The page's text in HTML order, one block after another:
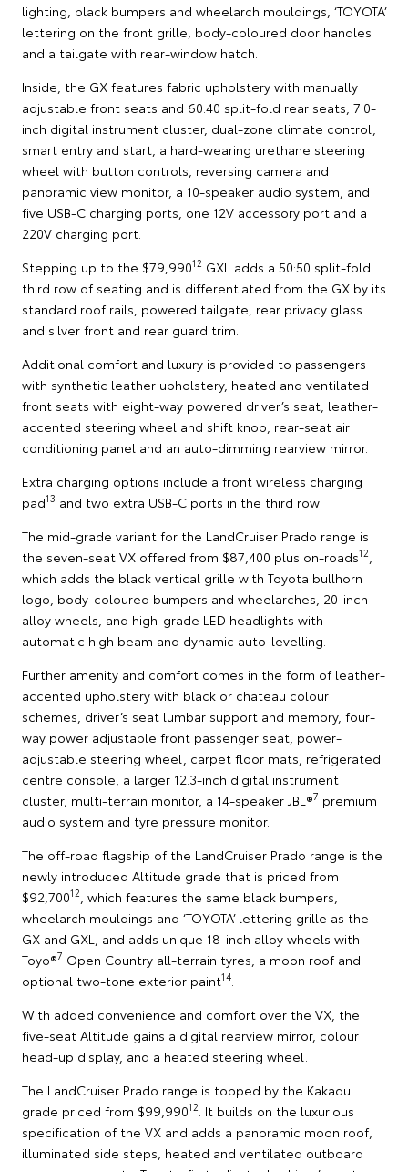
lighting, black bumpers and wheelarch mouldings, ‘TOYOTA’
lettering on the front grille, body-coloured door handles
and a tailgate with rear-window hatch.
Inside, the GX features fabric upholstery with manually
adjustable front seats and 60:40 split-fold rear seats, 7.0-
inch digital instrument cluster, dual-zone climate control,
smart entry and start, a hard-wearing urethane steering
wheel with button controls, reversing camera and
panoramic view monitor, a 10-speaker audio system, and
five USB-C charging ports, one 12V accessory port and a
220V charging port.
Stepping up to the $79,99012 GXL adds a 50:50 split-fold
third row of seating and is differentiated from the GX by its
standard roof rails, powered tailgate, rear privacy glass
and silver front and rear guard trim.
Additional comfort and luxury is provided to passengers
with synthetic leather upholstery, heated and ventilated
front seats with eight-way powered driver’s seat, leather-
accented steering wheel and shift knob, rear-seat air
conditioning panel and an auto-dimming rearview mirror.
Extra charging options include a front wireless charging
pad13 and two extra USB-C ports in the third row.
The mid-grade variant for the LandCruiser Prado range is
the seven-seat VX offered from $87,400 plus on-roads12
which adds the black vertical grille with Toyota bullhorn
logo, body-coloured bumpers and wheelarches, 20-inch
alloy wheels, and high-grade LED headlights with
automatic high beam and dynamic auto-levelling.
Further amenity and comfort comes in the form of leather-
accented upholstery with black or chateau colour
schemes, driver’s seat lumbar support and memory, four-
way power adjustable front passenger seat, power-
adjustable steering wheel, carpet floor mats, refrigerated
centre console, a larger 12.3-inch digital instrument
cluster, multi-terrain monitor, a 14-speaker JBL®7 premium
audio system and tyre pressure monitor.
The off-road flagship of the LandCruiser Prado range is the
newly introduced Altitude grade that is priced from
$92,70012 , which features the same black bumpers,
wheelarch mouldings and ‘TOYOTA’ lettering grille as the
GX and GXL, and adds unique 18-inch alloy wheels with
Toyo®7 Open Country all-terrain tyres, a moon roof and
optional two-tone exterior paint14
With added convenience and comfort over the VX, the
five-seat Altitude gains a digital rearview mirror, colour
head-up display, and a heated steering wheel.
The LandCruiser Prado range is topped by the Kakadu
grade priced from $99,99012 . It builds on the luxurious
specification of the VX and adds a panoramic moon roof,
illuminated side steps, heated and ventilated outboard